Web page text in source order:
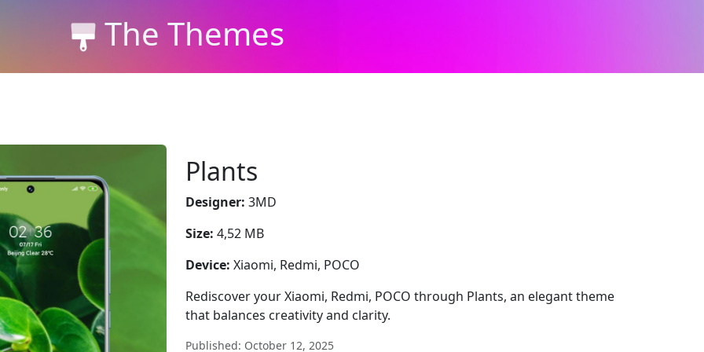
The Themes
Plants
Designer: 3MD
Size: 4,52 MB
Device: Xiaomi, Redmi, POCO
Rediscover your Xiaomi, Redmi, POCO through Plants, an elegant theme
that balances creativity and clarity.
Published: October 12, 2025